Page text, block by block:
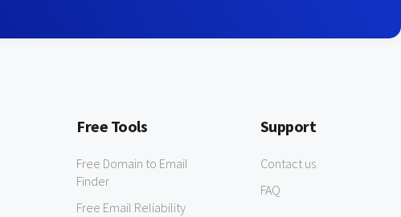
Free Tools
Free Domain to Email
Finder
Free Email Reliability
Support
Contact us
FAQ